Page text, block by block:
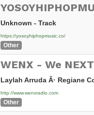
Unknown - Track
https://yosoyhiphopmusic.co/
Other
WENX - We NEXT
http://www.wenxradio.com
Other